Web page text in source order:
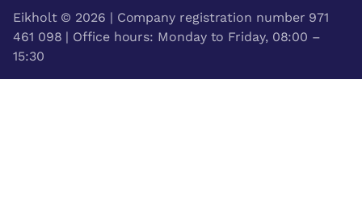
Eikholt © 2026 | Company registration number 971
461 098 | Office hours: Monday to Friday, 08:00 –
15:30